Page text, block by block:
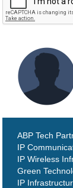
ABP Tech
IP
IP Wireless
Green
IP